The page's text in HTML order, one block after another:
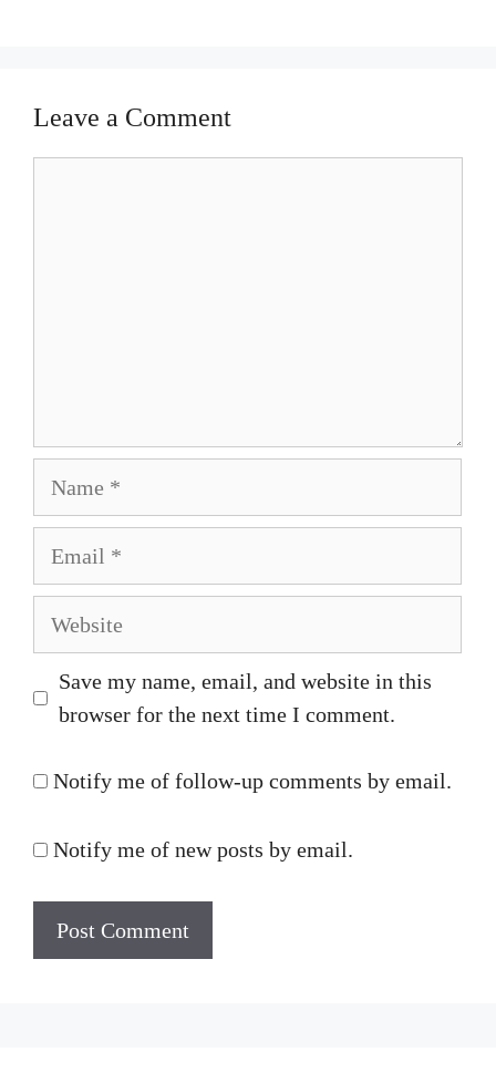
Leave a Comment
Website
Save my name, email, and website in this
browser for the next time I comment.
Notify me of follow-up comments by email.
Notify me of new posts by email.